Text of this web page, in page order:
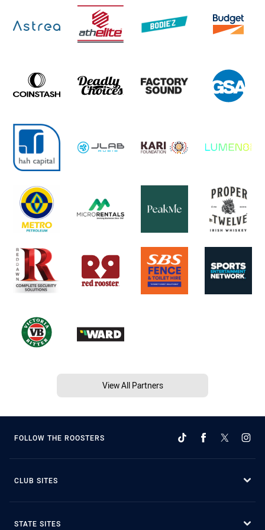
View All Partners
FOLLOW THE ROOSTERS
CLUB SITES
STATE SITES